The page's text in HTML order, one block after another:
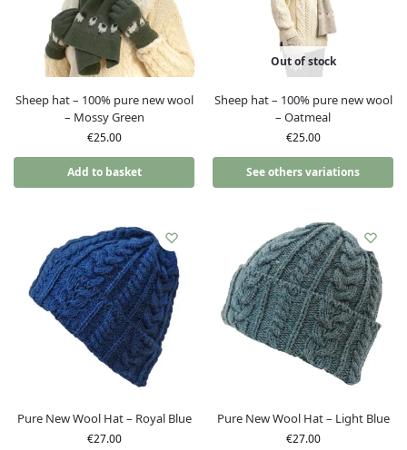
Sheep hat – 100% pure new wool
– Mossy Green
€25.00
Add to basket
Out of stock
Sheep hat – 100% pure new wool
– Oatmeal
€25.00
See others variations
Pure New Wool Hat – Royal Blue
€27.00
Pure New Wool Hat – Light Blue
€27.00